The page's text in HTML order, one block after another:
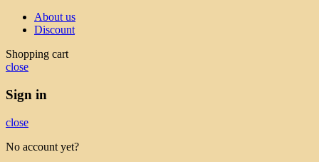
About us
Discount
Shopping cart
close
Sign in
close
No account yet?